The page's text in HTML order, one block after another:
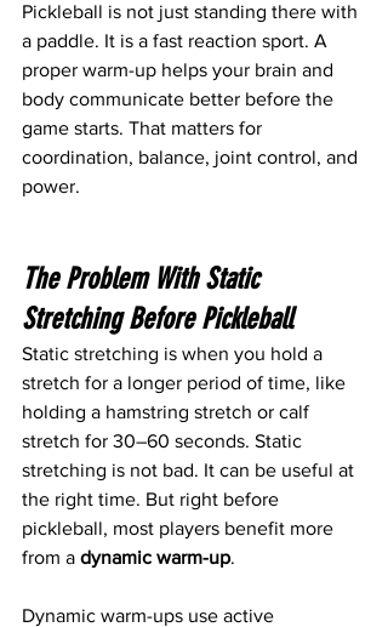
Pickleball is not just standing there with
a paddle. It is a fast reaction sport. A
proper warm-up helps your brain and
body communicate better before the
game starts. That matters for
coordination, balance, joint control, and
power.
The Problem With Static
Stretching Before Pickleball
Static stretching is when you hold a
stretch for a longer period of time, like
holding a hamstring stretch or calf
stretch for 30–60 seconds. Static
stretching is not bad. It can be useful at
the right time. But right before
pickleball, most players benefit more
from a dynamic warm-up.
Dynamic warm-ups use active